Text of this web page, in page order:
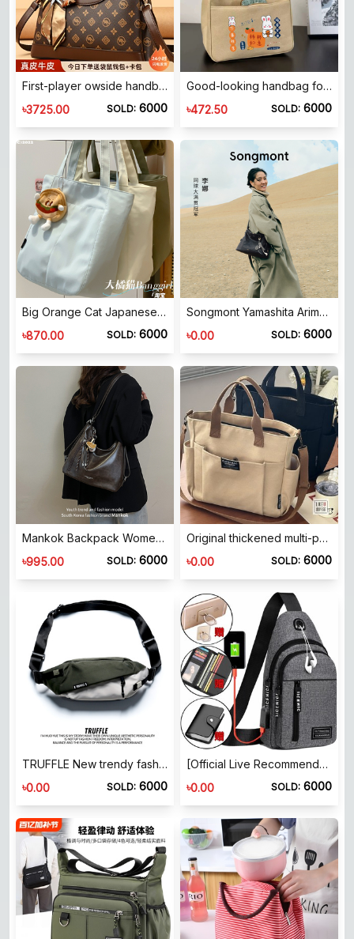
First-player owside handbag 2025 new modern style gift bag for women, middle-aged casual bag
৳3725.00 SOLD: 6000
Good-looking handbag for moms to go out, simple, compact and three-dimensional tote bag for commuting, waterproof and thickened work lunch bag
৳472.50 SOLD: 6000
Big Orange Cat Japanese ins simple casual canvas bag women's large capacity tote bag student commuter tutoring shoulder bag
৳870.00 SOLD: 6000
Songmont Yamashita Arimatsu Hobo bag vegetable tanned cowhide shoulder crossbody casual simple style same style as Li Na
৳0.00 SOLD: 6000
Mankok Backpack Women's 2026 New Large Capacity Premium Texture Commuting Versatile Multi-Function Shoulder Bag
৳995.00 SOLD: 6000
Original thickened multi-pocket Japanese tote canvas bag casual student computer simple portable shoulder messenger schoolbag
৳0.00 SOLD: 6000
TRUFFLE New trendy fashion shoulder crossbody bag chest bag men's bag student casual 𫔮crossbody bag waist bag messenger bag
৳0.00 SOLD: 6000
[Official Live Recommended] Boiler Men's Backpack 2024 New Nylon Canvas Breit Pilele Casual Sports Tourism
৳0.00 SOLD: 6000